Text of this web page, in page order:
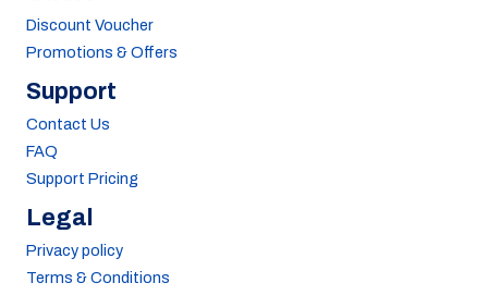
Discount Voucher
Promotions & Offers
Support
Contact Us
FAQ
Support Pricing
Legal
Privacy policy
Terms & Conditions